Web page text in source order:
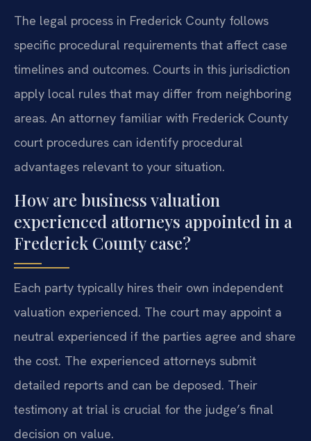
The legal process in Frederick County follows
specific procedural requirements that affect case
timelines and outcomes. Courts in this jurisdiction
apply local rules that may differ from neighboring
areas. An attorney familiar with Frederick County
court procedures can identify procedural
advantages relevant to your situation.
How are business valuation
experienced attorneys appointed in a
Frederick County case?
Each party typically hires their own independent
valuation experienced. The court may appoint a
neutral experienced if the parties agree and share
the cost. The experienced attorneys submit
detailed reports and can be deposed. Their
testimony at trial is crucial for the judge’s final
decision on value.